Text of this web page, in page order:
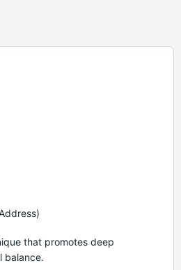
that promotes deep
balance.